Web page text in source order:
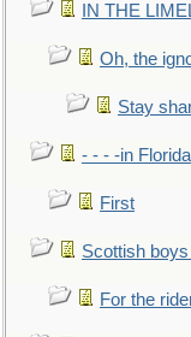
IN THE
Oh, the
Stay
- - - -in Florida
First
Scottish
For the